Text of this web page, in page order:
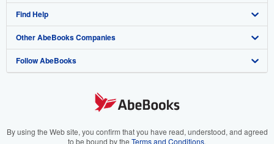
My Account
My Orders
View Basket
Join Our Affiliate Program
Book Buyback
Refer a seller
About AbeBooks
Media
Careers
Your Ads Privacy Choices
Find Help
Help
Customer Support
Other AbeBooks Companies
AbeBooks.co.uk
AbeBooks.it
Follow AbeBooks
By using the Web site, you confirm that you have read, understood, and agreed
to be bound by the Terms and Conditions.